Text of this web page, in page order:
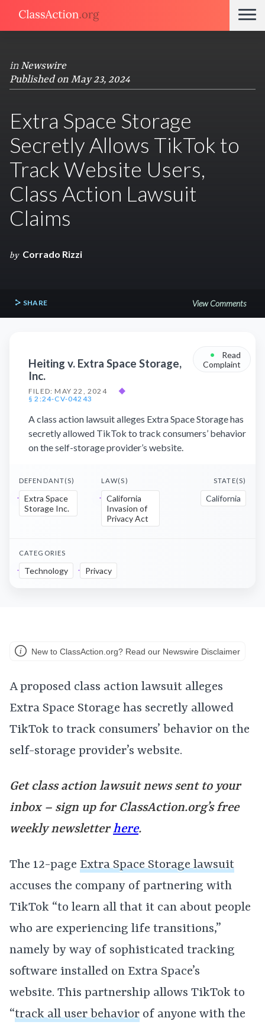
in Newswire
Published on May 23, 2024
Extra Space Storage
Secretly Allows TikTok to
Track Website Users,
Class Action Lawsuit
Claims
by Corrado Rizzi
SHARE View Comments
Heiting v. Extra Space Storage,
Inc.
FILED: MAY 22, 2024
◆
§ 2:24-CV-04243
•
Read
Complaint
A class action lawsuit alleges Extra Space Storage has
secretly allowed TikTok to track consumers’ behavior
on the self-storage provider’s website.
DEFENDANT(S)
Extra Space
Storage Inc.
LAW(S)
California
Invasion of
Privacy Act
STATE(S)
California
CATEGORIES
Technology Privacy
New to ClassAction.org? Read our Newswire Disclaimer
A proposed class action lawsuit alleges
Extra Space Storage has secretly allowed
TikTok to track consumers’ behavior on the
self-storage provider’s website.
Get class action lawsuit news sent to your
inbox – sign up for ClassAction.org’s free
weekly newsletterhere.
The 12-page Extra Space Storage lawsuit
accuses the company of partnering with
TikTok “to learn all that it can about people
who are experiencing life transitions,”
namely by way of sophisticated tracking
software installed on Extra Space’s
website. This partnership allows TikTok to
“track all user behavior of anyone with the